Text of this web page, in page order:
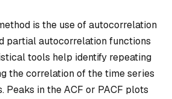
is the use of autocorrelation
partial autocorrelation functions
tools help identify repeating
the correlation of the time series
Peaks in the ACF or PACF plots